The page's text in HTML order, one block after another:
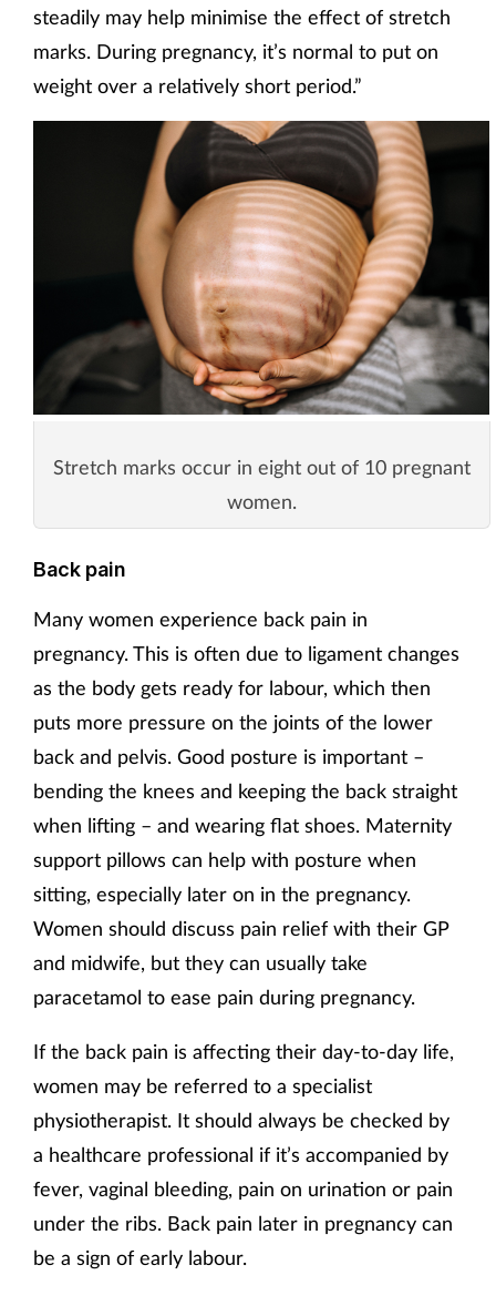
steadily may help minimise the effect of stretch
marks. During pregnancy, it’s normal to put on
weight over a relatively short period.”
Stretch marks occur in eight out of 10 pregnant
women.
Back pain
Many women experience back pain in
pregnancy. This is often due to ligament changes
as the body gets ready for labour, which then
puts more pressure on the joints of the lower
back and pelvis. Good posture is important –
bending the knees and keeping the back straight
when lifting – and wearing flat shoes. Maternity
support pillows can help with posture when
sitting, especially later on in the pregnancy.
Women should discuss pain relief with their GP
and midwife, but they can usually take
paracetamol to ease pain during pregnancy.
If the back pain is affecting their day-to-day life,
women may be referred to a specialist
physiotherapist. It should always be checked by
a healthcare professional if it’s accompanied by
fever, vaginal bleeding, pain on urination or pain
under the ribs. Back pain later in pregnancy can
be a sign of early labour.